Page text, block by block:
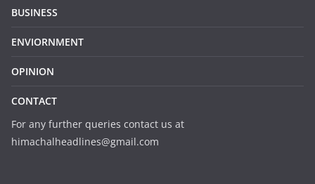
BUSINESS
ENVIORNMENT
OPINION
CONTACT
For any further queries contact us at
himachalheadlines@gmail.com